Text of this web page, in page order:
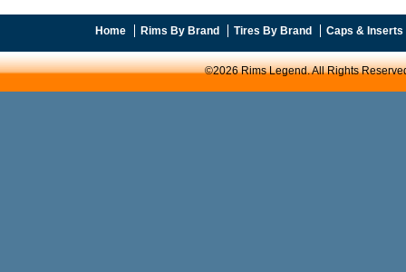
Home Rims By Brand Tires By Brand Caps & Inserts
©2026 Rims Legend. All Rights